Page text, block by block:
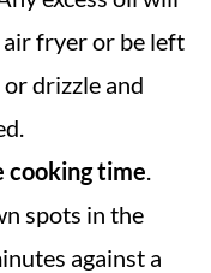
fryer or be left
drizzle and
cooking time.
spots in the
against a